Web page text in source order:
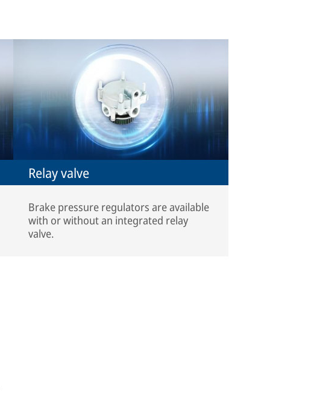
Relay valve
Brake pressure regulators are available
with or without an integrated relay
valve.